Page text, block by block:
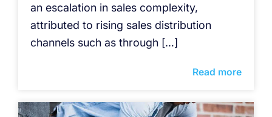
an escalation in sales complexity,
attributed to rising sales distribution
channels such as through […]
Read more